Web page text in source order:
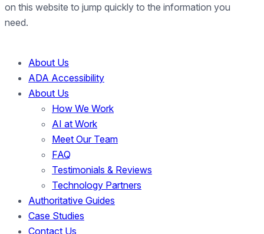
on this website to jump quickly to the information you
need.
About Us
ADA Accessibility
About Us
How We Work
AI at Work
Meet Our Team
FAQ
Testimonials & Reviews
Technology Partners
Authoritative Guides
Case Studies
Contact Us